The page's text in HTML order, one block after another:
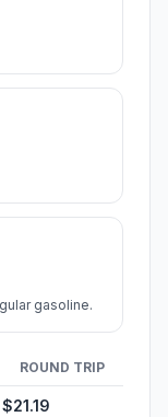
gasoline.
ROUND TRIP
$21.19